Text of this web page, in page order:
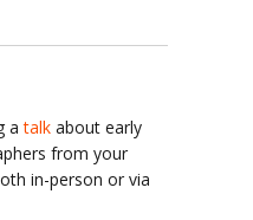
atalk about early
from your
in-person or via